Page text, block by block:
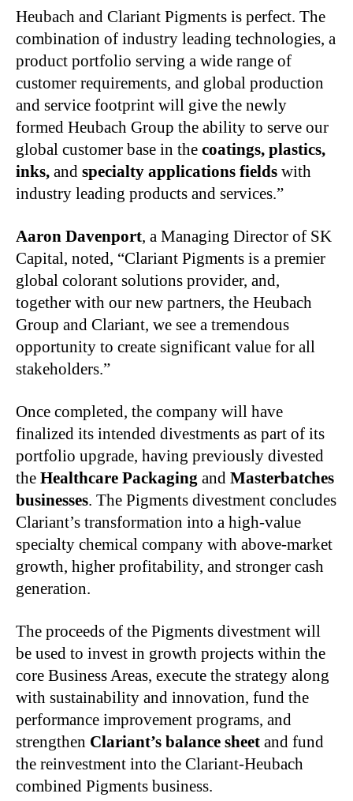
Heubach and Clariant Pigments is perfect. The
combination of industry leading technologies, a
product portfolio serving a wide range of
customer requirements, and global production
and service footprint will give the newly
formed Heubach Group the ability to serve our
global customer base in the coatings, plastics,
inks, and specialty applications fields with
industry leading products and services.”
Aaron Davenport, a Managing Director of SK
Capital, noted, “Clariant Pigments is a premier
global colorant solutions provider, and,
together with our new partners, the Heubach
Group and Clariant, we see a tremendous
opportunity to create significant value for all
stakeholders.”
Once completed, the company will have
finalized its intended divestments as part of its
portfolio upgrade, having previously divested
the Healthcare Packaging and Masterbatches
businesses. The Pigments divestment concludes
Clariant’s transformation into a high-value
specialty chemical company with above-market
growth, higher profitability, and stronger cash
generation.
The proceeds of the Pigments divestment will
be used to invest in growth projects within the
core Business Areas, execute the strategy along
with sustainability and innovation, fund the
performance improvement programs, and
strengthen Clariant’s balance sheet and fund
the reinvestment into the Clariant-Heubach
combined Pigments business.